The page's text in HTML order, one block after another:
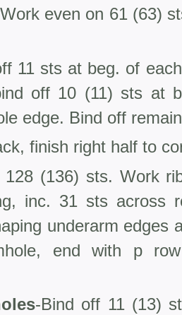
even on 61 (63)
11 sts at beg. of
off 10 (11) sts at
edge. Bind off
finish right half to
128 (136) sts. Work
inc. 31 sts across
underarm edges
end with p
-Bind off 11 (13)